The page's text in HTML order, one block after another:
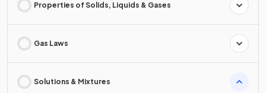
Properties of Solids, Liquids & Gases
Gas Laws
Solutions & Mixtures